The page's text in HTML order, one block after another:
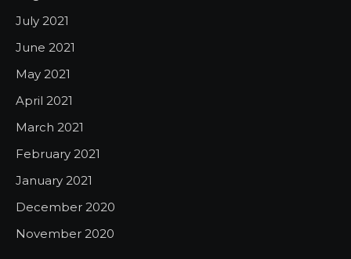
July 2021
June 2021
May 2021
April 2021
March 2021
February 2021
January 2021
December 2020
November 2020